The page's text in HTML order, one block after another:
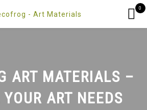
0
ART MATERIALS –
ART NEEDS